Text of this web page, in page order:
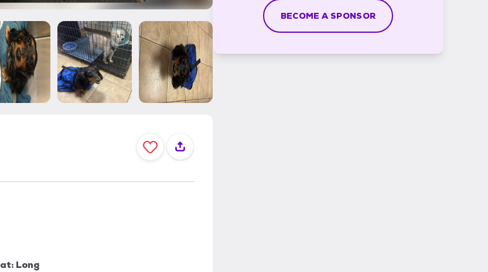
Long
BECOME A SPONSOR